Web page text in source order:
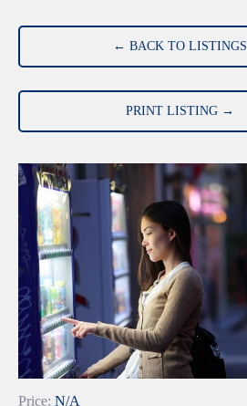
← BACK TO LISTINGS
PRINT LISTING →
Price: N/A